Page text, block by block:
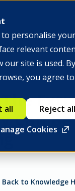
to personalise your
relevant
our site is used. By
you agree
Cookies
all Reject all
Can Be
Back to Knowledge